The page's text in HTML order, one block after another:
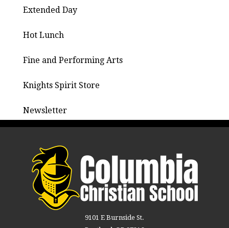
Extended Day
Hot Lunch
Fine and Performing Arts
Knights Spirit Store
Newsletter
9101 E Burnside St.